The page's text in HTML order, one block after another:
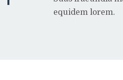
equidem lorem.